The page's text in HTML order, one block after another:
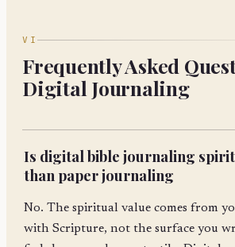
VI
Frequently Asked
Digital Journaling
Is digital bible journaling
than paper journaling
No. The spiritual value comes from
with Scripture, not the surface you